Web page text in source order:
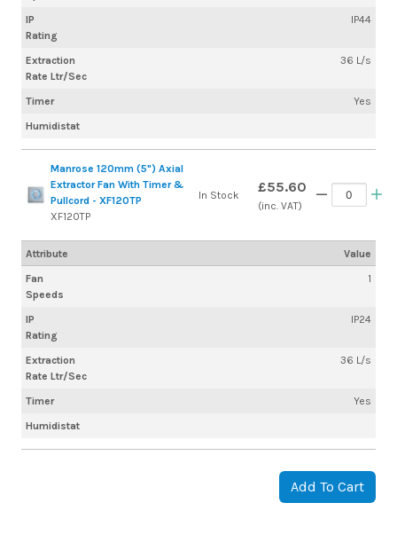
IP
Rating
IP44
Extraction
Rate Ltr/Sec
36 L/s
Timer
Yes
Humidistat
Manrose 120mm (5") Axial
Extractor Fan With Timer &
Pullcord - XF120TP
XF120TP
Fan
Speeds
1
IP
Rating
IP24
Extraction
Rate Ltr/Sec
36 L/s
Timer
Yes
Humidistat
In Stock £55.60
(inc. VAT)
Attribute Value
Add To Cart